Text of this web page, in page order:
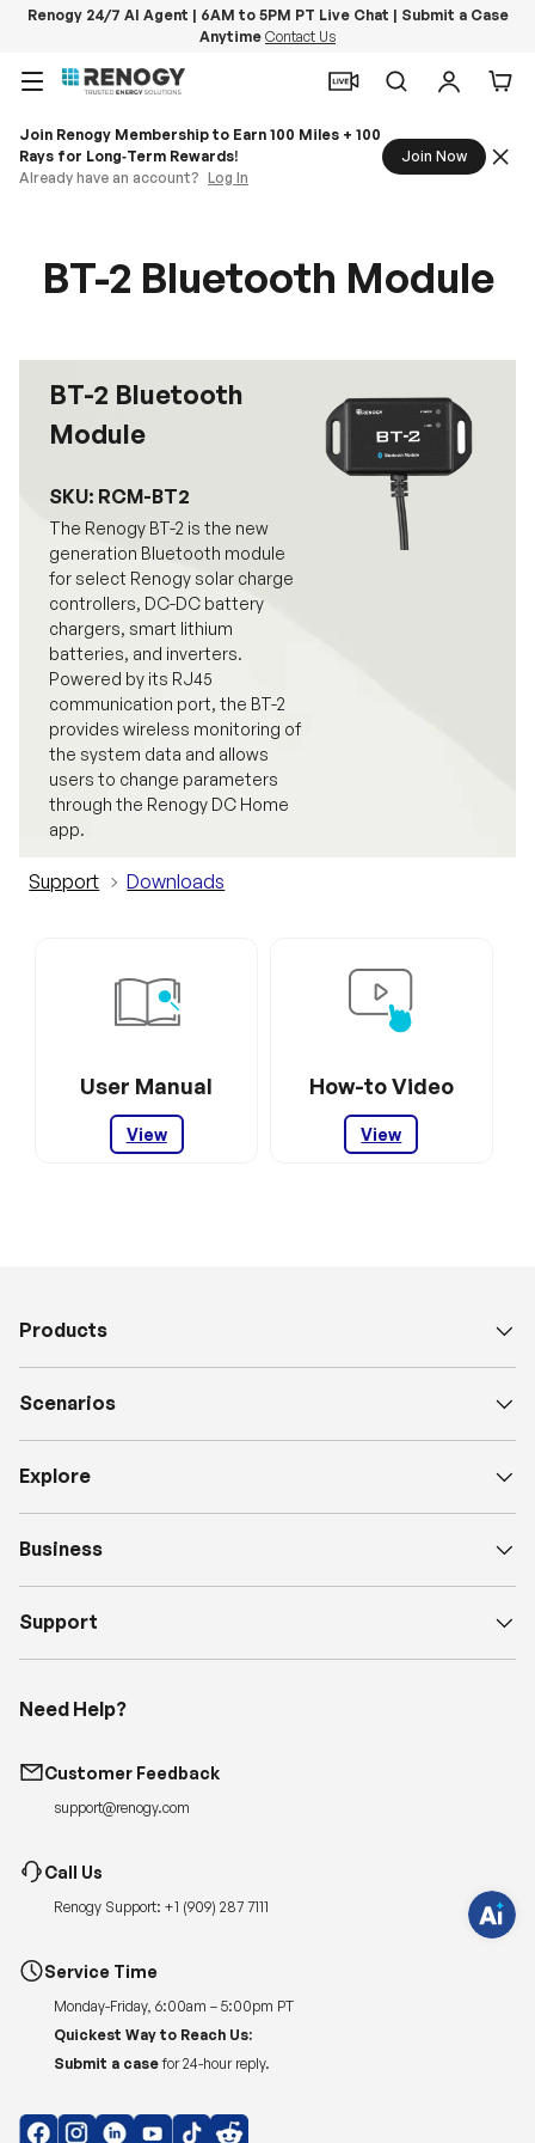
Renogy 24/7 AI Agent | 6AM to 5PM PT Live Chat | Submit a Case
Anytime Contact Us
Menu
SearchLog in
Join Renogy Membership to Earn 100 Miles + 100
Rays for Long‑Term Rewards!
Already have an account? Log In
Join Now
BT-2 Bluetooth Module
BT-2 Bluetooth
Module
SKU: RCM-BT2
The Renogy BT-2 is the new
generation Bluetooth module
for select Renogy solar charge
controllers, DC-DC battery
chargers, smart lithium
batteries, and inverters.
Powered by its RJ45
communication port, the BT-2
provides wireless monitoring of
the system data and allows
users to change parameters
through the Renogy DC Home
app.
Support Downloads
User Manual
View
How-to Video
View
n
s
?
Products
Scenarios
Explore
Business
Support
Need Help?
Customer Feedback
support@renogy.com
Call Us
Renogy Support: +1 (909) 287 7111
Service Time
Monday-Friday, 6:00am – 5:00pm PT
Quickest Way to Reach Us:
Submit a case for 24-hour reply.